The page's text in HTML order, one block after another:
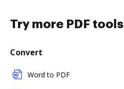
Try more PDF tools
Convert
Word to PDF